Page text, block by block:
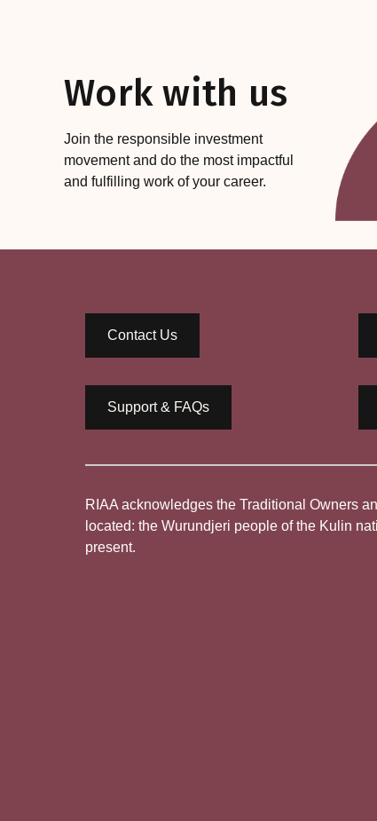
Work with us
Join the responsible investment
movement and do the most impactful
and fulfilling work of your career.
Contact Us
Support & FAQs
RIAA acknowledges the Traditional Owners
located: the Wurundjeri people of the Kulin
present.